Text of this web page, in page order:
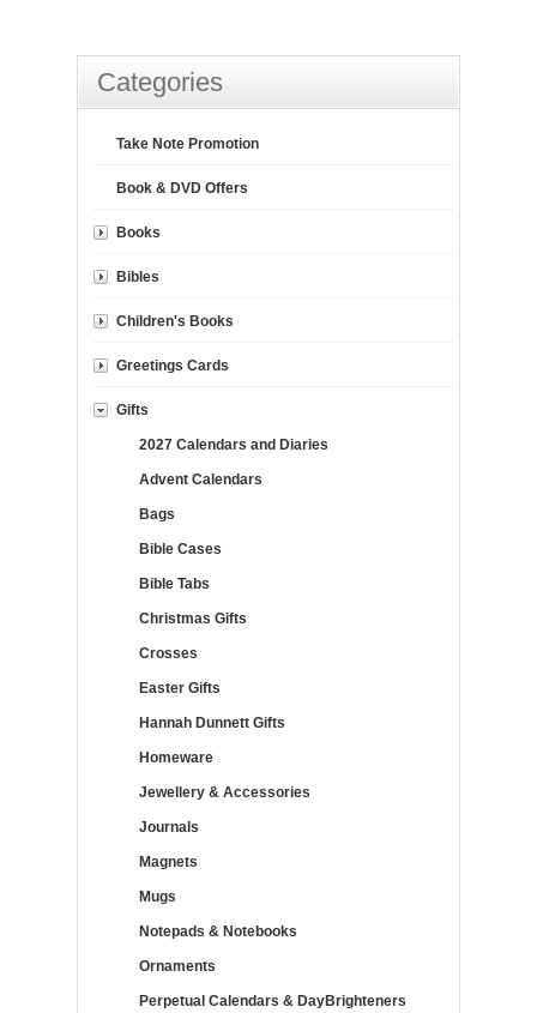
Categories
Take Note Promotion
Book & DVD Offers
Books
Bibles
Children's Books
Greetings Cards
Gifts
2027 Calendars and Diaries
Advent Calendars
Bags
Bible Cases
Bible Tabs
Christmas Gifts
Crosses
Easter Gifts
Hannah Dunnett Gifts
Homeware
Jewellery & Accessories
Journals
Magnets
Mugs
Notepads & Notebooks
Ornaments
Perpetual Calendars & DayBrighteners